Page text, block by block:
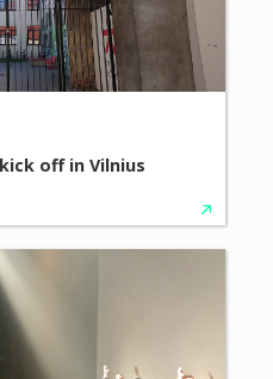
off in Vilnius